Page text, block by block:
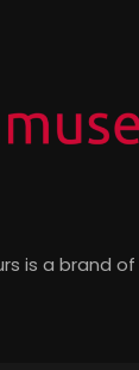
is a brand of